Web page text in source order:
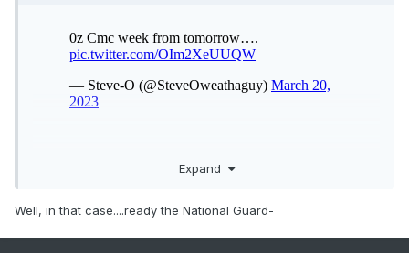
Expand
Well, in that case....ready the National Guard-